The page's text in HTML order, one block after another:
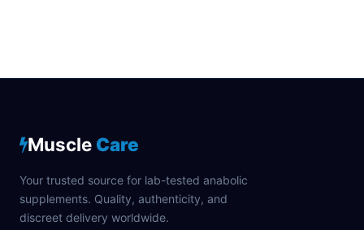
Muscle Care
Your trusted source for lab-tested anabolic
supplements. Quality, authenticity, and
discreet delivery worldwide.